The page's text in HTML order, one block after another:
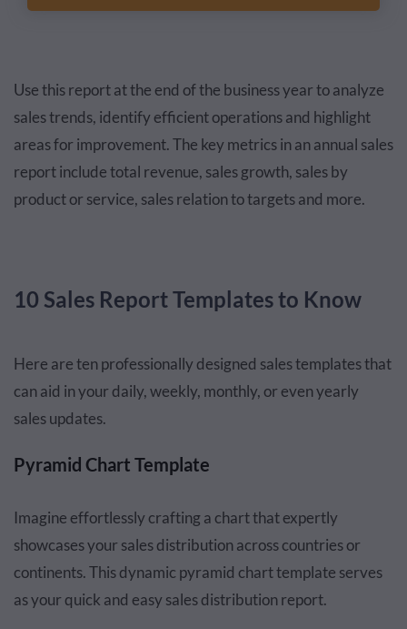
Use this report at the end of the business year to analyze
sales trends, identify efficient operations and highlight
areas for improvement. The key metrics in an annual sales
report include total revenue, sales growth, sales by
product or service, sales relation to targets and more.
10 Sales Report Templates to Know
Here are ten professionally designed sales templates that
can aid in your daily, weekly, monthly, or even yearly
sales updates.
Pyramid Chart Template
Imagine effortlessly crafting a chart that expertly
showcases your sales distribution across countries or
continents. This dynamic pyramid chart template serves
as your quick and easy sales distribution report.